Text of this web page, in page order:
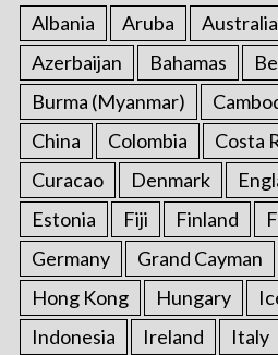
Albania Aruba Australia
Azerbaijan
Bahamas
Burma (Myanmar)
China
Colombia Costa
Curacao
Denmark
Estonia
Fiji Finland
Germany
Grand Cayman
Hong Kong
Hungary
Indonesia
Ireland Italy
e
a
r
c
h
o
r
: